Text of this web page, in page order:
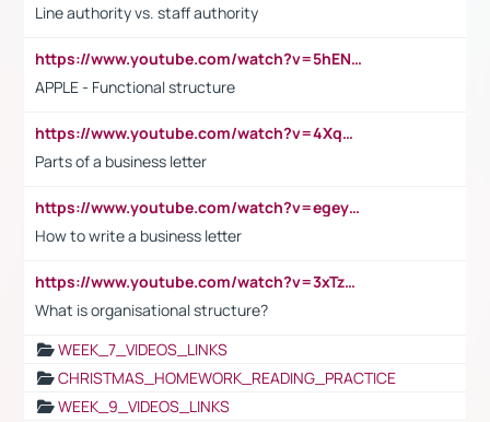
Line authority vs. staff authority
https://www.youtube.com/watch?v=5hENFA3CJUY
APPLE - Functional structure
https://www.youtube.com/watch?v=4XqDNKExk34
Parts of a business letter
https://www.youtube.com/watch?v=egeyiUpFsaw&t=1s
How to write a business letter
https://www.youtube.com/watch?v=3xTzqRi-sXg
What is organisational structure?
WEEK_7_VIDEOS_LINKS
CHRISTMAS_HOMEWORK_READING_PRACTICE
WEEK_9_VIDEOS_LINKS